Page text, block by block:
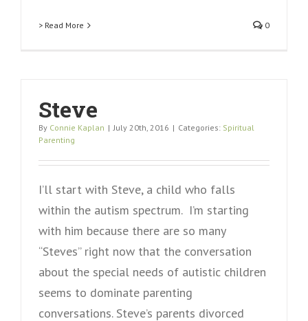
> Read More 0
Steve
By Connie Kaplan | July 20th, 2016 | Categories: Spiritual
Parenting
I’ll start with Steve, a child who falls
within the autism spectrum. I’m starting
with him because there are so many
“Steves” right now that the conversation
about the special needs of autistic children
seems to dominate parenting
conversations. Steve’s parents divorced